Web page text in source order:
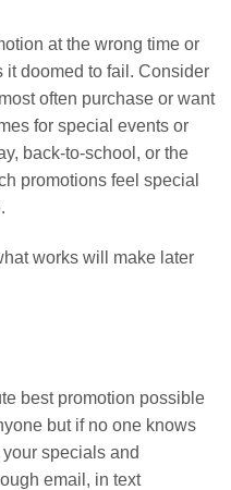
at the wrong time or
it doomed to fail. Consider
often purchase or want
for special events or
back-to-school, or the
promotions feel special
works will make later
best promotion possible
but if no one knows
specials and
email, in text